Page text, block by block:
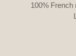
100% French